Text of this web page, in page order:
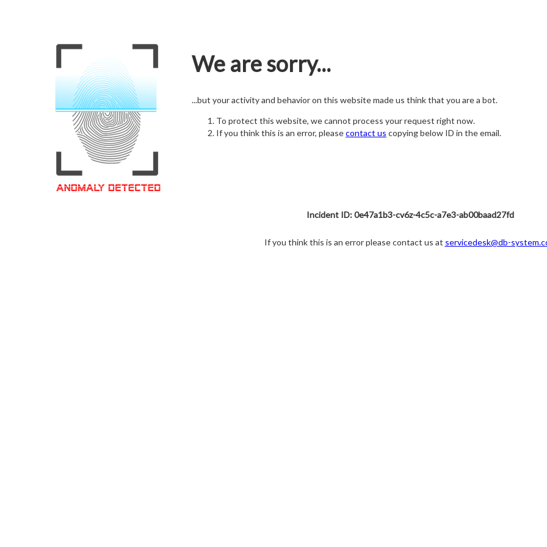
We are sorry...
...but your activity and behavior on this website made us think that you are a bot.
To protect this website, we cannot process your request right now.
If you think this is an error, pleasecontact us copying below ID in the email.
Incident ID: 0e47a1b3-cv6z-4c5c-a7e3-ab00baad27fd
If you think this is an error please contact us at servicedesk@db-